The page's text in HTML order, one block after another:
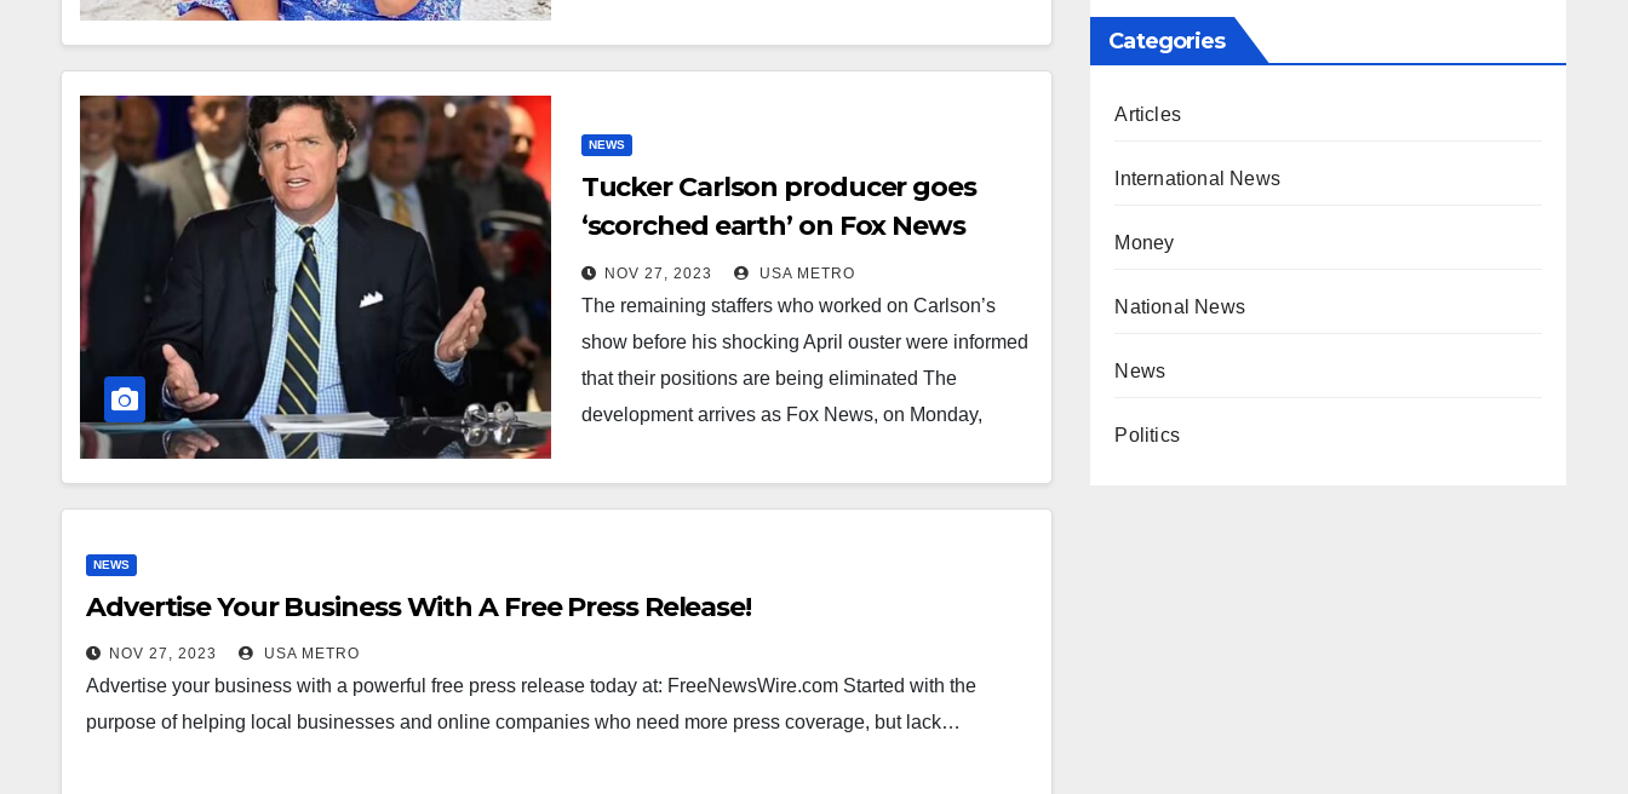
NEWS
Tucker Carlson producer goes
‘scorched earth’ on Fox News
after eight remaining staff are
fired in new prime time shake-up
with Jesse Watters taking over
the 8pm time slot
NOV 27, 2023 USA METRO
The remaining staffers who worked on Carlson’s
show before his shocking April ouster were informed
that their positions are being eliminated The
development arrives as Fox News, on Monday,
NEWS
Advertise Your Business With A Free Press Release!
NOV 27, 2023 USA METRO
Advertise your business with a powerful free press release today at: FreeNewsWire.com Started with the
purpose of helping local businesses and online companies who need more press coverage, but lack…
Categories
Articles
International News
Money
National News
News
Politics